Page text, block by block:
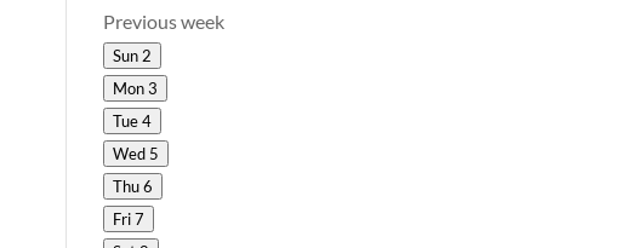
Previous week
Sun 2
Mon3
Tue4
Wed 5
Thu6
Fri7